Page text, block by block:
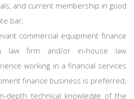
and current membership in good
bar;
commercial equipment finance
law firm and/or in-house law
working in a financial services
finance business is preferred;
depth technical knowledge of the